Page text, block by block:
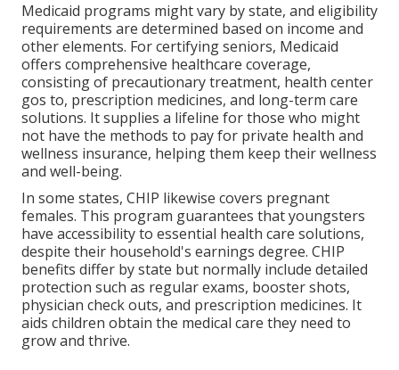
Medicaid programs might vary by state, and eligibility
requirements are determined based on income and
other elements. For certifying seniors, Medicaid
offers comprehensive healthcare coverage,
consisting of precautionary treatment, health center
gos to, prescription medicines, and long-term care
solutions. It supplies a lifeline for those who might
not have the methods to pay for private health and
wellness insurance, helping them keep their wellness
and well-being.
In some states, CHIP likewise covers pregnant
females. This program guarantees that youngsters
have accessibility to essential health care solutions,
despite their household's earnings degree. CHIP
benefits differ by state but normally include detailed
protection such as regular exams, booster shots,
physician check outs, and prescription medicines. It
aids children obtain the medical care they need to
grow and thrive.